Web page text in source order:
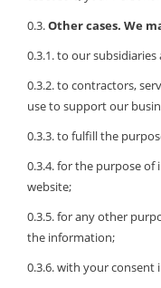
0.3.Other cases. We
0.3.1. to our
0.3.2. to contractors,
use to support our
0.3.3. to fulfill the
0.3.4. for the purpose of
website;
0.3.5. for any other
the information;
0.3.6. with your consent